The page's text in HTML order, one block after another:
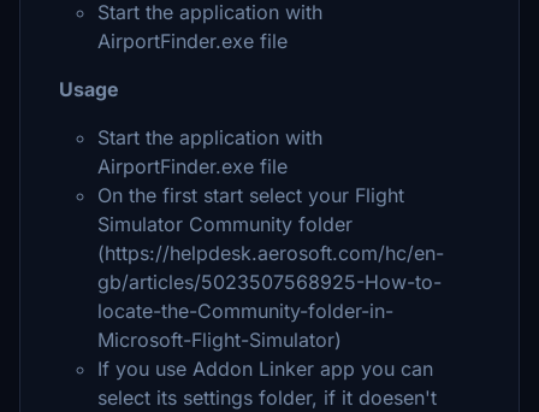
Start the application with
AirportFinder.exe file
Usage
Start the application with
AirportFinder.exe file
On the first start select your Flight
Simulator Community folder
(https://helpdesk.aerosoft.com/hc/en-
gb/articles/5023507568925-How-to-
locate-the-Community-folder-in-
Microsoft-Flight-Simulator)
If you use Addon Linker app you can
select its settings folder, if it doesen't